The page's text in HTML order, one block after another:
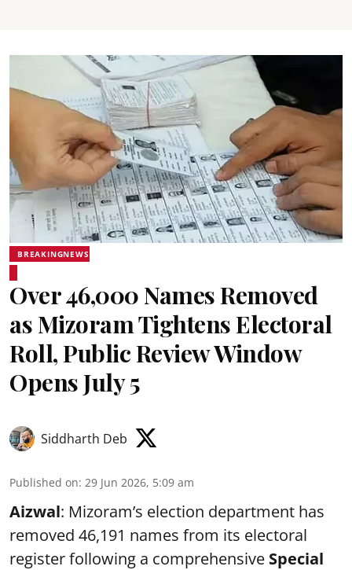
BREAKINGNEWS
Over 46,000 Names Removed
as Mizoram Tightens Electoral
Roll, Public Review Window
Opens July 5
Siddharth Deb
Published on: 29 Jun 2026, 5:09 am
Aizwal: Mizoram’s election department has
removed 46,191 names from its electoral
register following a comprehensive Special